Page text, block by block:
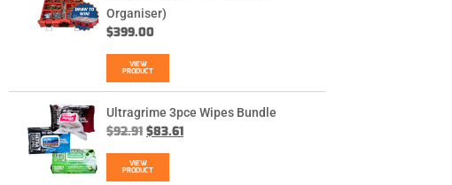
Organiser)
$399.00
VIEW
PRODUCT
Ultragrime 3pce Wipes Bundle
$92.91 $83.61
VIEW
PRODUCT